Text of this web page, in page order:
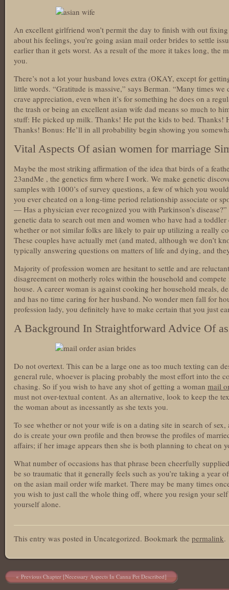
An excellent girlfriend won’t permit the day to finish with out
about his feelings, you’re going asian mail order brides to settle
earlier than it gets worst. As a result of the more it takes long, the
you.
There’s not a lot your husband loves extra (OKAY, except for
little words. “Gratitude is massive,” says Berman. “Many times
crave appreciation, even when it’s for something he does on a
the trash or being an excellent asian wife dad means so much to
stuff: He picked up milk. Thanks! He put the kids to bed. Thanks!
Thanks! Bonus: He’ll in all probability begin showing you
Vital Aspects Of asian women for marriage
Maybe the most striking affirmation of the idea that birds of a
23andMe , the genetics firm where I work. We make genetic
samples with 1000’s of survey questions, a few of which you
you ever cheated on a long-time period relationship associate or
— Has a physician ever recognized you with Parkinson’s
genetic data to search out men and women who have had a
whether or not similar folks are likely to pair up utilizing a really
These couples have actually met (and mated, although we don’t
typically answering questions on matters of life and dying, and
Majority of profession women are hesitant to settle and are
disagreement on motherly roles within the household and
house. A career woman is against cooking her household meals,
and has no time caring for her husband. No wonder men fall for
profession lady, you definitely have to make certain that you just
A Background In Straightforward Advice Of
Do not overtext. This can be a large one as too much texting can
general rule, whoever is placing probably the most effort into the
chasing. So if you wish to have any shot of getting a woman mail
must not over-textual content. As an alternative, look to keep the
the woman about as incessantly as she texts you.
To see whether or not your wife is on a dating site in search of
do is create your own profile and then browse the profiles of
affairs; if her image appears then she is both planning to cheat on
What number of occasions has that phrase been cheerfully
be so traumatic that it generally feels such as you’re taking a year
on the asian mail order wife market. There may be many times
you wish to just call the whole thing off, where you resign your
yourself alone.
asian brides com
https://asianbrides.org/
https://asianbrides.org/asia-charm-review/
https://asianbrides.org/asiame-review/
This entry was posted in Uncategorized. Bookmark the permalink.
Post navigation
Previous Chapter [Necessary Aspects In Canna Pet Described]